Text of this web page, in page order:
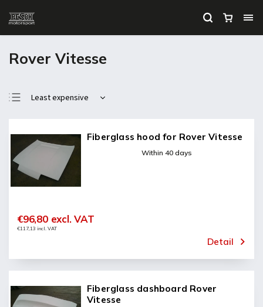
Rover Vitesse
Least expensive
Bestsellers
Alphabetically
Fiberglass hood for Rover Vitesse
Within 40 days
€117,13 incl. VAT
€96,80 excl. VAT
Detail
Fiberglass dashboard Rover
Vitesse